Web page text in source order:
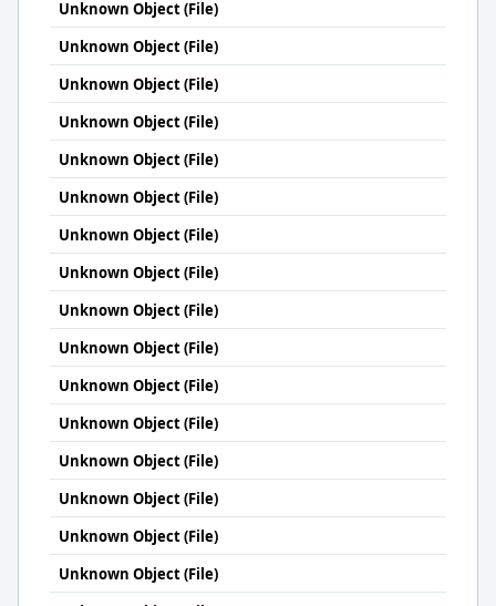
Unknown Object (File)
Unknown Object (File)
Unknown Object (File)
Unknown Object (File)
Unknown Object (File)
Unknown Object (File)
Unknown Object (File)
Unknown Object (File)
Unknown Object (File)
Unknown Object (File)
Unknown Object (File)
Unknown Object (File)
Unknown Object (File)
Unknown Object (File)
Unknown Object (File)
Unknown Object (File)